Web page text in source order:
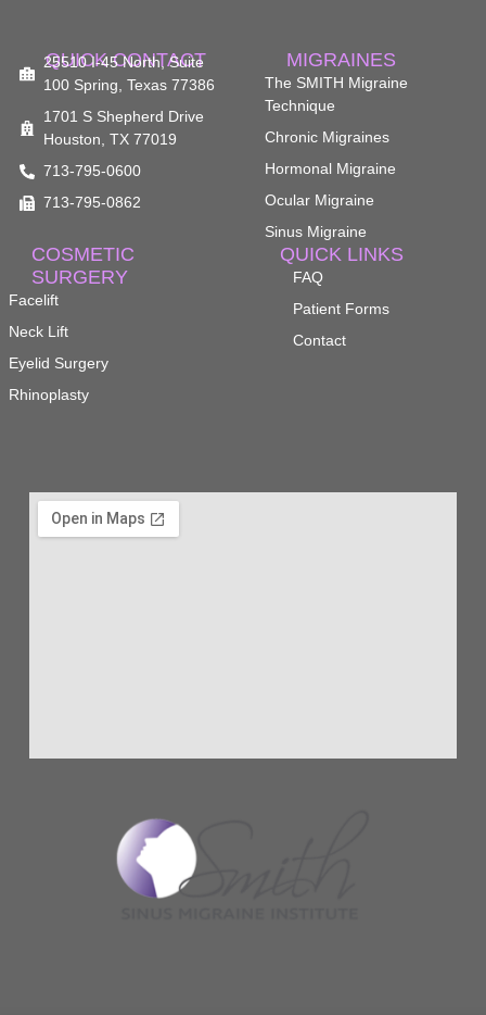
QUICK CONTACT
25510 I-45 North, Suite
100 Spring, Texas 77386
1701 S Shepherd Drive
Houston, TX 77019
713-795-0600
713-795-0862
MIGRAINES
The SMITH Migraine
Technique
Chronic Migraines
Hormonal Migraine
Ocular Migraine
Sinus Migraine
COSMETIC
SURGERY
Facelift
Neck Lift
Eyelid Surgery
Rhinoplasty
QUICK LINKS
FAQ
Patient Forms
Contact